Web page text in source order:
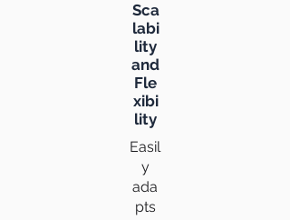
Sca
labi
lity
and
Fle
xibi
lity
Easil
y
ada
pts